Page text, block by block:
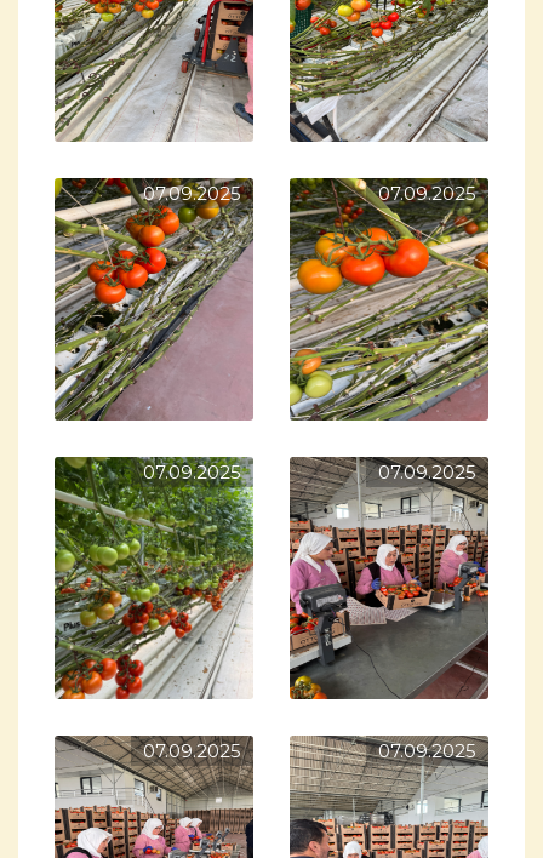
07.09.2025 07.09.2025
07.09.2025 07.09.2025
07.09.2025 07.09.2025